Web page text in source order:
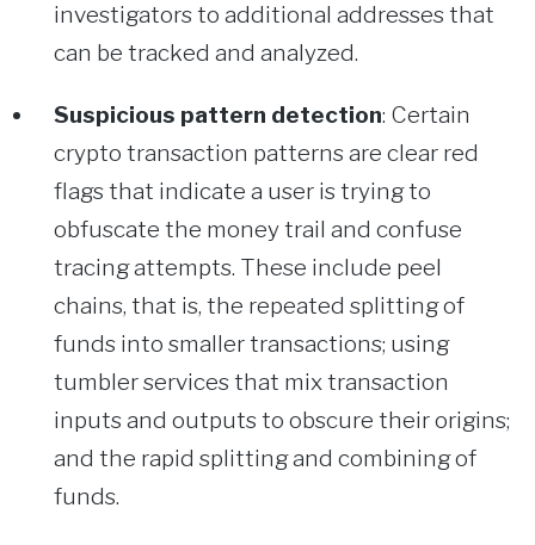
investigators to additional addresses that
can be tracked and analyzed.
Suspicious pattern detection: Certain
crypto transaction patterns are clear red
flags that indicate a user is trying to
obfuscate the money trail and confuse
tracing attempts. These include peel
chains, that is, the repeated splitting of
funds into smaller transactions; using
tumbler services that mix transaction
inputs and outputs to obscure their origins;
and the rapid splitting and combining of
funds.